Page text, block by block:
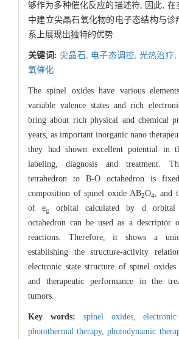
够作为多种催化反应的描述符, 因此, 在
中建立尖晶石氧化物的电子态结构与诊
系上展现出独特的优势.
关键词:尖晶石, 电子态调控, 光热治疗,
氧催化
The spinel oxides have various
variable valence states and rich
bring about rich physical and chemical
years, as important inorganic nano
they had shown excellent potential in
labeling, diagnosis and treatment.
tetrahedron to B-O octahedron is
composition of spinel oxide AB2O4, and
of eg
orbital calculated by d
octahedron can be used as a descriptor
reactions. Therefore, it shows a
establishing the structure-activity
electronic state structure of spinel oxides
and therapeutic performance in the
tumors.
Key words: spinel oxides,
photothermal therapy,photodynamic